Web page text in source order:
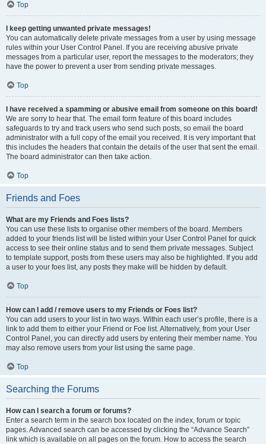
Top
I keep getting unwanted private messages!
You can automatically delete private messages from a user by using message
rules within your User Control Panel. If you are receiving abusive private
messages from a particular user, report the messages to the moderators; they
have the power to prevent a user from sending private messages.
Top
I have received a spamming or abusive email from someone on this board!
We are sorry to hear that. The email form feature of this board includes
safeguards to try and track users who send such posts, so email the board
administrator with a full copy of the email you received. It is very important that
this includes the headers that contain the details of the user that sent the email.
The board administrator can then take action.
Top
Friends and Foes
What are my Friends and Foes lists?
You can use these lists to organise other members of the board. Members
added to your friends list will be listed within your User Control Panel for quick
access to see their online status and to send them private messages. Subject
to template support, posts from these users may also be highlighted. If you add
a user to your foes list, any posts they make will be hidden by default.
Top
How can I add / remove users to my Friends or Foes list?
You can add users to your list in two ways. Within each user’s profile, there is a
link to add them to either your Friend or Foe list. Alternatively, from your User
Control Panel, you can directly add users by entering their member name. You
may also remove users from your list using the same page.
Top
Searching the Forums
How can I search a forum or forums?
Enter a search term in the search box located on the index, forum or topic
pages. Advanced search can be accessed by clicking the “Advance Search”
link which is available on all pages on the forum. How to access the search